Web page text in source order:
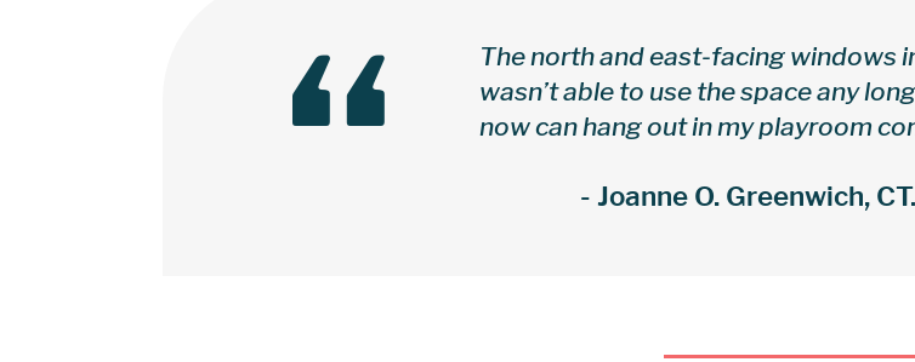
“
The north and east-facing windows
wasn’t able to use the space any
now can hang out in my playroom
- Joanne O. Greenwich,